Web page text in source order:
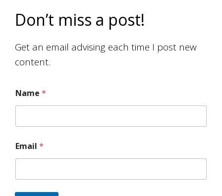
Don’t miss a post!
Get an email advising each time I post new
content.
Name*
Email*